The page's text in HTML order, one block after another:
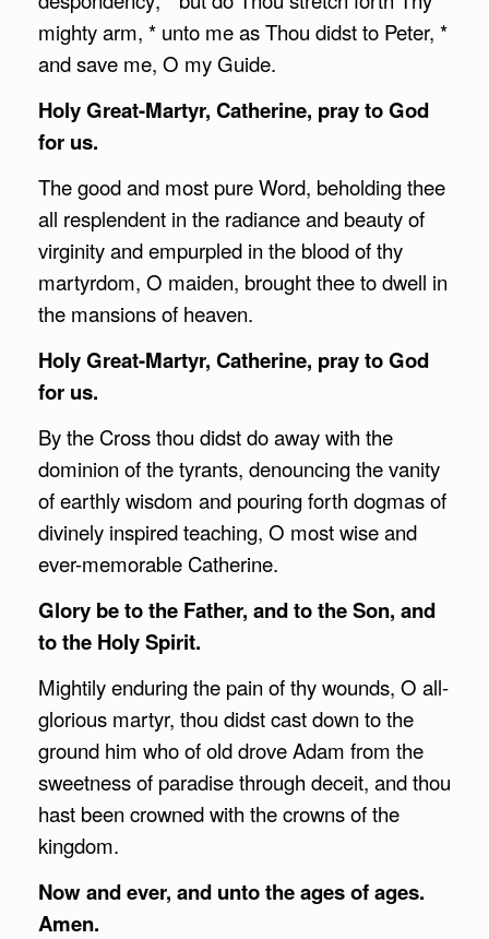
mighty arm, * unto me as Thou didst to Peter, *
and save me, O my Guide.
Holy Great-Martyr, Catherine, pray to God
for us.
The good and most pure Word, beholding thee
all resplendent in the radiance and beauty of
virginity and empurpled in the blood of thy
martyrdom, O maiden, brought thee to dwell in
the mansions of heaven.
Holy Great-Martyr, Catherine, pray to God
for us.
By the Cross thou didst do away with the
dominion of the tyrants, denouncing the vanity
of earthly wisdom and pouring forth dogmas of
divinely inspired teaching, O most wise and
ever-memorable Catherine.
Glory be to the Father, and to the Son, and
to the Holy Spirit.
Mightily enduring the pain of thy wounds, O all-
glorious martyr, thou didst cast down to the
ground him who of old drove Adam from the
sweetness of paradise through deceit, and thou
hast been crowned with the crowns of the
kingdom.
Now and ever, and unto the ages of ages.
Amen.